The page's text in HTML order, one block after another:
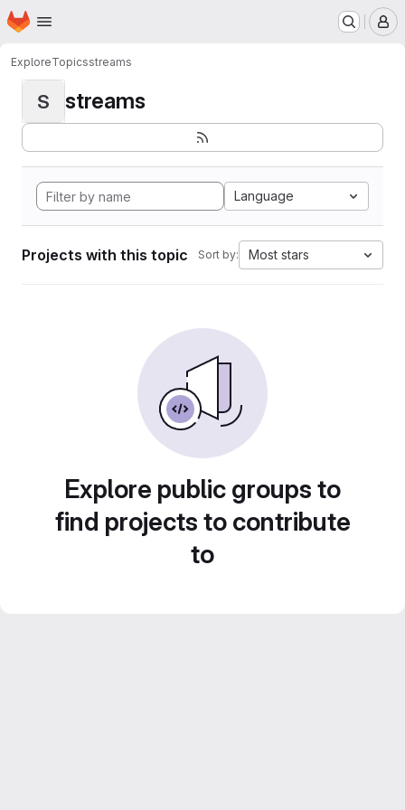
Skip to main content
Homepage
ExploreTopicsstreams
S streams
Language
Projects with this topic Sort by: Most stars
Explore public groups to
find projects to contribute
to